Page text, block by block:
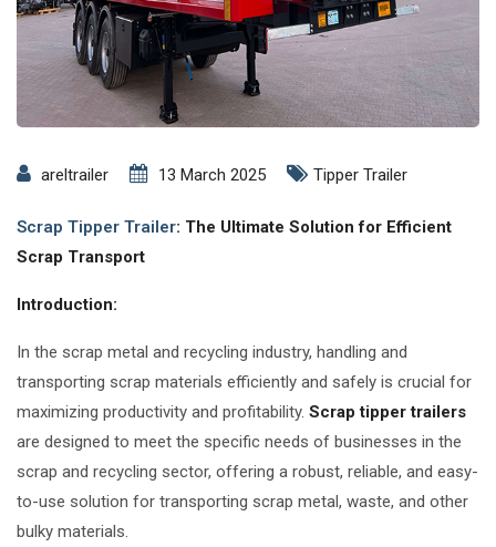
areltrailer 13 March 2025 Tipper Trailer
Scrap Tipper Trailer: The Ultimate Solution for Efficient
Scrap Transport
Introduction:
In the scrap metal and recycling industry, handling and
transporting scrap materials efficiently and safely is crucial for
maximizing productivity and profitability. Scrap tipper trailers
are designed to meet the specific needs of businesses in the
scrap and recycling sector, offering a robust, reliable, and easy-
to-use solution for transporting scrap metal, waste, and other
bulky materials.